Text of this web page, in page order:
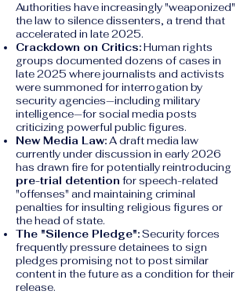
Authorities have increasingly "weaponized"
the law to silence dissenters, a trend that
accelerated in late 2025.
Crackdown on Critics:Human rights
groups documented dozens of cases in
late 2025 where journalists and activists
were summoned for interrogation by
security agencies—including military
intelligence—for social media posts
criticizing powerful public figures.
New Media Law:A draft media law
currently under discussion in early 2026
has drawn fire for potentially reintroducing
pre-trial detention for speech-related
"offenses" and maintaining criminal
penalties for insulting religious figures or
the head of state.
The "Silence Pledge":Security forces
frequently pressure detainees to sign
pledges promising not to post similar
content in the future as a condition for their
release.